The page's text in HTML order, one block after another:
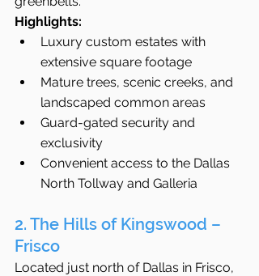
Highlights:
Luxury custom estates with
extensive square footage
Mature trees, scenic creeks, and
landscaped common areas
Guard-gated security and
exclusivity
Convenient access to the Dallas
North Tollway and Galleria
2. The Hills of Kingswood –
Frisco
Located just north of Dallas in Frisco,